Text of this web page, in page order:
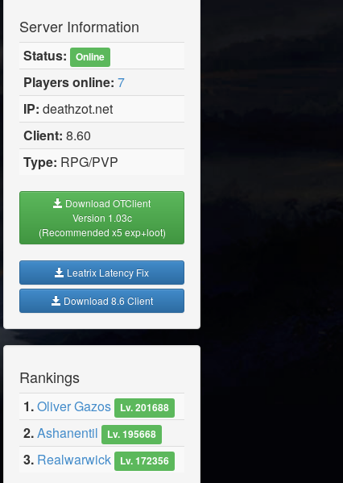
Server Information
Status: Online
Players online: 7
IP: deathzot.net
Client: 8.60
Type: RPG/PVP
Download OTClient
Version 1.03c
(Recommended x5 exp+loot)
Leatrix Latency Fix
Download 8.6 Client
Rankings
1.Oliver Gazos Lv. 201688
2.Ashanentil Lv. 195668
3. Realwarwick Lv. 172356